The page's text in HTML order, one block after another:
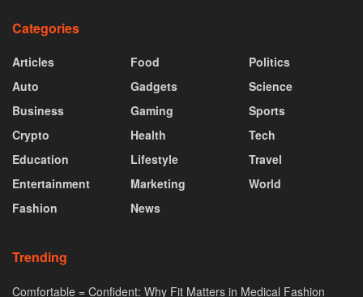
Categories
Articles
Auto
Business
Crypto
Education
Entertainment
Fashion
Food
Gadgets
Gaming
Health
Lifestyle
Marketing
News
Politics
Science
Sports
Tech
Travel
World
Trending
Comfortable = Confident: Why Fit Matters in Medical Fashion